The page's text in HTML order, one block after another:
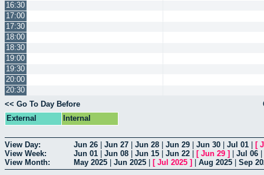
16:30
17:00
17:30
18:00
18:30
19:00
19:30
20:00
20:30
<< Go To Day Before
External
Internal
View Day: Jun 26 Jun 27 Jun 28 Jun 29 Jun 30 Jul 01 [
View Week:
Jun 01 Jun 08 Jun 15 Jun 22 [ Jun 29 ] Jul 06
View Month:
May 2025 Jun 2025 [ Jul 2025 ] Aug 2025 Sep